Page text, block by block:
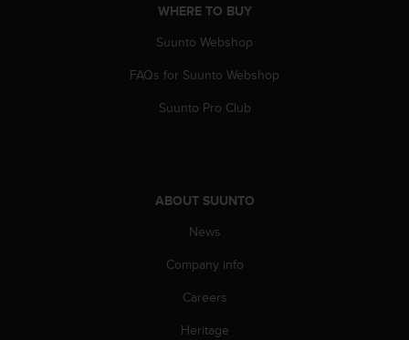
WHERE TO BUY
Suunto Webshop
FAQs for Suunto Webshop
Suunto Pro Club
ABOUT SUUNTO
News
Company info
Careers
Heritage